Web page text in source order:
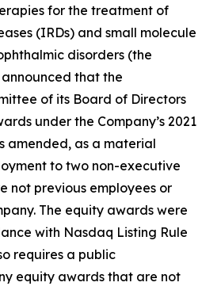
for the treatment of
(IRDs) and small molecule
disorders (the
that the
of its Board of Directors
under the Company’s 2021
amended, as a material
to two non-executive
not previous employees or
The equity awards were
with Nasdaq Listing Rule
requires a public
equity awards that are not